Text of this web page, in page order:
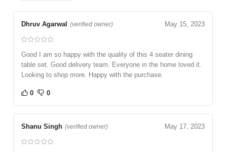
Dhruv Agarwal (verified owner) May 15, 2023
Good I am so happy with the quality of this 4 seater dining
table set. Good delivery team. Everyone in the home loved it.
Looking to shop more. Happy with the purchase.
0 0
Shanu Singh (verified owner) May 17, 2023